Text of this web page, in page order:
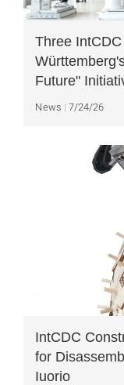
Three
Future"
News 7/24/26
IntCDC
for
Iuorio